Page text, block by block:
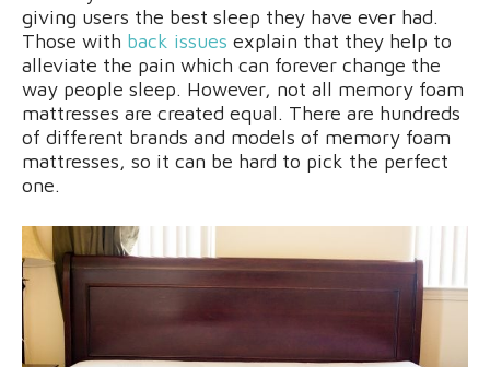
giving users the best sleep they have ever had.
Those with back issues explain that they help to
alleviate the pain which can forever change the
way people sleep. However, not all memory foam
mattresses are created equal. There are hundreds
of different brands and models of memory foam
mattresses, so it can be hard to pick the perfect
one.